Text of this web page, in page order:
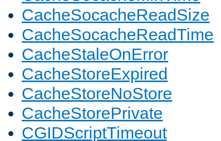
CacheSocacheReadSize
CacheSocacheReadTime
CacheStaleOnError
CacheStoreExpired
CacheStoreNoStore
CacheStorePrivate
CGIDScriptTimeout